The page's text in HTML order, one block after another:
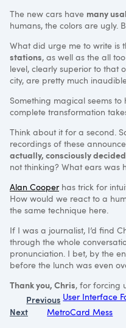
The new cars have many
humans, the colors are ugly.
What did urge me to write is
stations, as well as the all
level, clearly superior to that
city, are pretty much
Something magical seems
complete transformation
Think about it for a second.
recordings of these
actually, consciously
not thinking? What ears was
Alan Cooperhas trick for
How would we react to a
the same technique here.
If I was a journalist, I’d find
through the whole
pronunciation. I bet, by the
before the lunch was even
Thank you, Chris, for forcing
Previous User Interface
Next
MetroCard Mess